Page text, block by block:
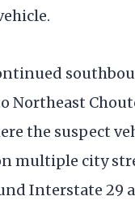
Northeast
the suspect
multiple city
Interstate 29